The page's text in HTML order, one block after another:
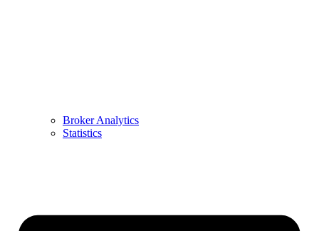
Broker Analytics
Statistics